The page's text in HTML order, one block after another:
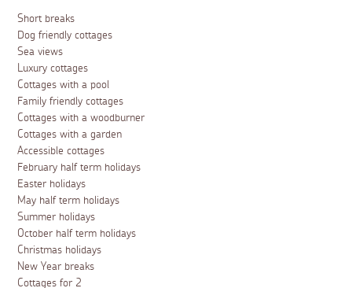
Short breaks
Dog friendly cottages
Sea views
Luxury cottages
Cottages with a pool
Family friendly cottages
Cottages with a woodburner
Cottages with a garden
Accessible cottages
February half term holidays
Easter holidays
May half term holidays
Summer holidays
October half term holidays
Christmas holidays
New Year breaks
Cottages for 2